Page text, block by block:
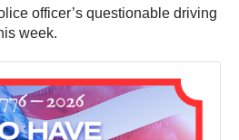
officer’s questionable driving
week.